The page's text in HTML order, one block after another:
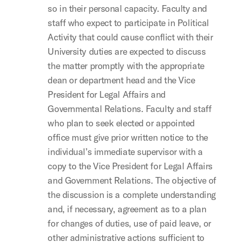
so in their personal capacity. Faculty and
staff who expect to participate in Political
Activity that could cause conflict with their
University duties are expected to discuss
the matter promptly with the appropriate
dean or department head and the Vice
President for Legal Affairs and
Governmental Relations. Faculty and staff
who plan to seek elected or appointed
office must give prior written notice to the
individual’s immediate supervisor with a
copy to the Vice President for Legal Affairs
and Government Relations. The objective of
the discussion is a complete understanding
and, if necessary, agreement as to a plan
for changes of duties, use of paid leave, or
other administrative actions sufficient to